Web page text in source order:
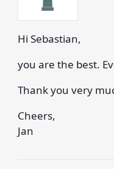
Hi Sebastian,
you are the best.
Thank you very
Cheers,
Jan